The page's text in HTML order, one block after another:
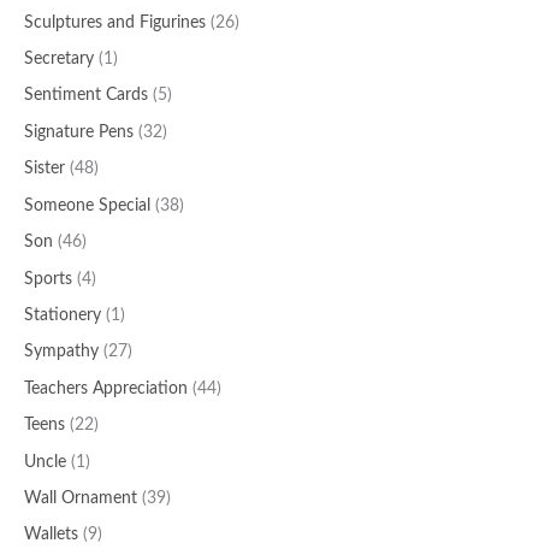
Sculptures and Figurines (26)
Secretary (1)
Sentiment Cards (5)
Signature Pens (32)
Sister (48)
Someone Special (38)
Son (46)
Sports (4)
Stationery (1)
Sympathy (27)
Teachers Appreciation (44)
Teens (22)
Uncle (1)
Wall Ornament (39)
Wallets (9)